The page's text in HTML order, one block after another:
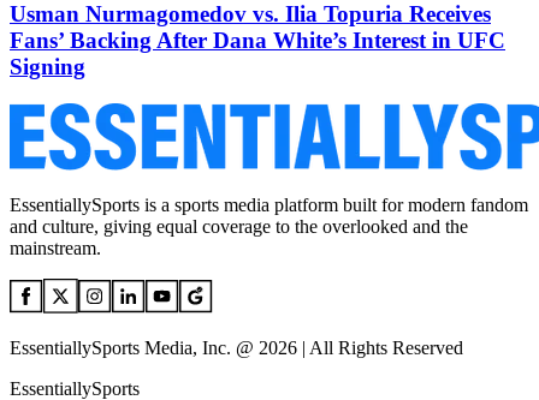
Usman Nurmagomedov vs. Ilia Topuria Receives
Fans’ Backing After Dana White’s Interest in UFC
Signing
EssentiallySports is a sports media platform built for modern fandom
and culture, giving equal coverage to the overlooked and the
mainstream.
EssentiallySports Media, Inc. @ 2026 | All Rights Reserved
EssentiallySports